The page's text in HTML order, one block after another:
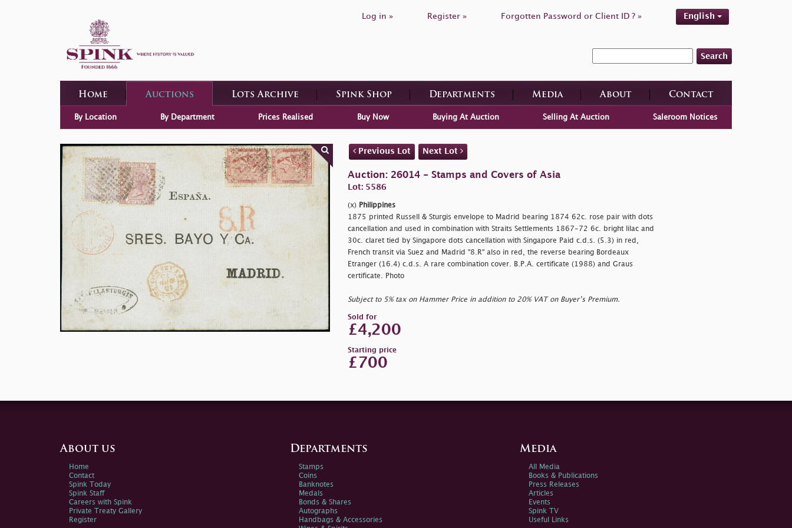
Log in » Register » Forgotten Password or Client ID ? » English
Search
Home Auctions Lots Archive Spink Shop Departments Media About Contact
By Location By Department Prices Realised Buy Now Buying At Auction Selling At Auction Saleroom Notices
Previous Lot Next Lot
Auction: 26014 - Stamps and Covers of Asia
Lot: 5586
(x) Philippines
1875 printed Russell & Sturgis envelope to Madrid bearing 1874 62c. rose pair with dots
cancellation and used in combination with Straits Settlements 1867-72 6c. bright lilac and
30c. claret tied by Singapore dots cancellation with Singapore Paid c.d.s. (5.3) in red,
French transit via Suez and Madrid "8.R" also in red, the reverse bearing Bordeaux
Etranger (16.4) c.d.s. A rare combination cover. B.P.A. certificate (1988) and Graus
certificate. Photo
Subject to 5% tax on Hammer Price in addition to 20% VAT on Buyer’s Premium.
Sold for
£4,200
Starting price
£700
About us
Home
Contact
Spink Today
Spink Staff
Careers with Spink
Private Treaty Gallery
Register
Departments
Stamps
Coins
Banknotes
Medals
Bonds & Shares
Autographs
Handbags & Accessories
Media
All Media
Books & Publications
Press Releases
Articles
Events
Spink TV
Useful Links